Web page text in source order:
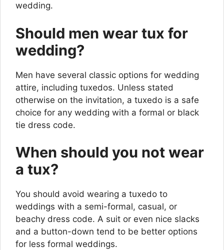
wedding.
Should men wear tux for
wedding?
Men have several classic options for wedding
attire, including tuxedos. Unless stated
otherwise on the invitation, a tuxedo is a safe
choice for any wedding with a formal or black
tie dress code.
When should you not wear
a tux?
You should avoid wearing a tuxedo to
weddings with a semi-formal, casual, or
beachy dress code. A suit or even nice slacks
and a button-down tend to be better options
for less formal weddings.